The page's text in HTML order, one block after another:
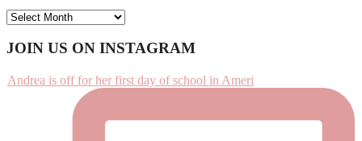
ARCHIVES
Footer
JOIN US ON INSTAGRAM
Andrea is off for her first day of school in Ameri